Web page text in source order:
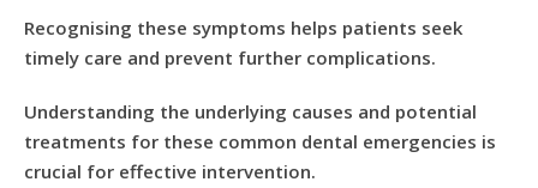
Recognising these symptoms helps patients seek
timely care and prevent further complications.
Understanding the underlying causes and potential
treatments for these common dental emergencies is
crucial for effective intervention.